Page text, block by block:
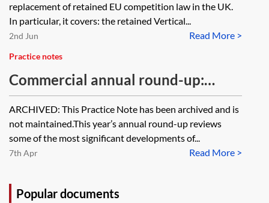
replacement of retained EU competition law in the UK.
In particular, it covers: the retained Vertical...
Read More >
2nd Jun
Practice notes
Commercial annual round-up:
reviewing 2017 and previewing
2018 [Archived]
ARCHIVED: This Practice Note has been archived and is
not maintained.This year’s annual round-up reviews
some of the most significant developments of...
Read More >
7th Apr
Popular documents